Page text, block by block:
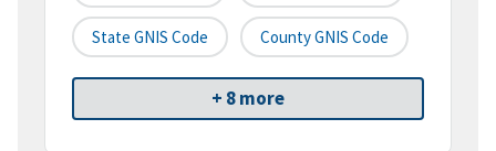
State GNIS Code County GNIS Code
+ 8 more